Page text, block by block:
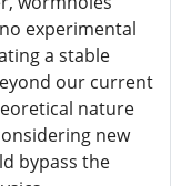
experimental
a stable
our current
nature
new
bypass the